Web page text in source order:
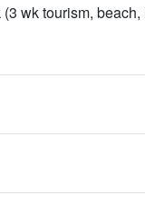
wk tourism,